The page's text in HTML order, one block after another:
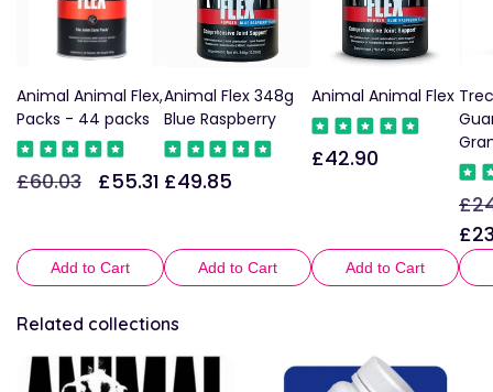
Animal Animal Flex,
Packs - 44 packs
Regular
£60.03
Sale
£55.31
Add to Cart
Animal Flex 348g
Blue Raspberry
Regular
£49.85
Add to Cart
Animal Animal Flex
Sale
£42.90
Add to Cart
Related collections